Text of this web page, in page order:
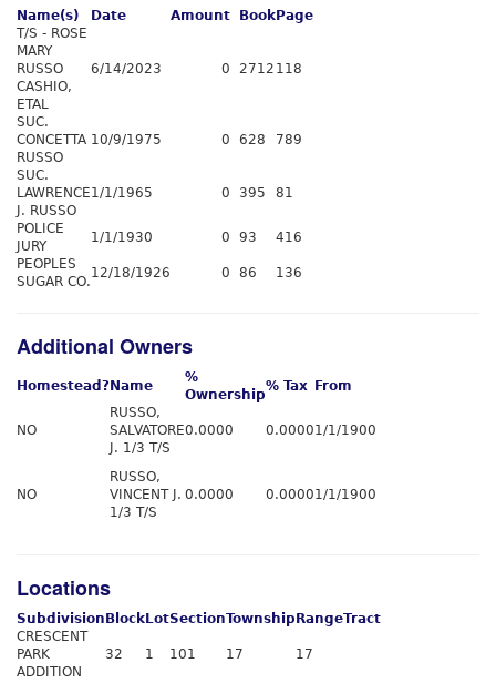
Name(s) Date Amount Book Page
T/S - ROSE
MARY
RUSSO
CASHIO,
ETAL
6/14/2023 0 2712 118
SUC.
CONCETTA
RUSSO
10/9/1975 0 628 789
SUC.
LAWRENCE
J. RUSSO
1/1/1965 0 395 81
POLICE
JURY
1/1/1930 0 93
416
PEOPLES
SUGAR CO.
12/18/1926 0 86 136
Additional Owners
Homestead? Name
%
Ownership
% Tax From
NO
RUSSO,
SALVATORE
J. 1/3 T/S
0.0000 0.00001/1/1900
NO
RUSSO,
VINCENT J.
1/3 T/S
0.0000 0.00001/1/1900
Locations
Subdivision Block LotSectionTownship RangeTract
CRESCENT
PARK
ADDITION
32 1 101 17 17